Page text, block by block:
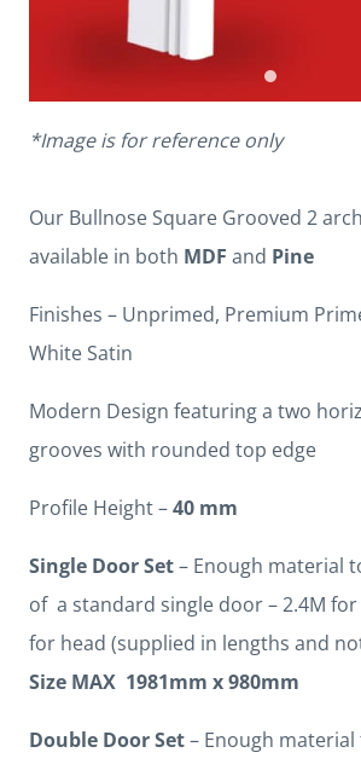
*Image is for reference only
Our Bullnose Square Grooved 2
available in both MDF and Pine
Finishes – Unprimed, Premium
White Satin
Modern Design featuring a two
grooves with rounded top edge
Profile Height –40 mm
Single Door Set– Enough material
of a standard single door – 2.4M for
for head (supplied in lengths and
Size MAX 1981mm x 980mm
Double Door Set– Enough